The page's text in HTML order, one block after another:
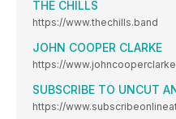
THE CHILLS
https://www.thechills.band
JOHN COOPER CLARKE
https://
SUBSCRIBE TO UNCUT
https://